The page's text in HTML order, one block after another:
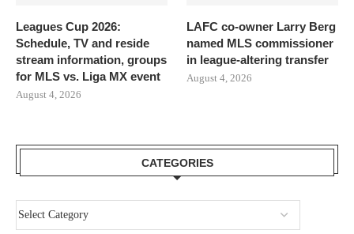
Leagues Cup 2026:
Schedule, TV and reside
stream information, groups
for MLS vs. Liga MX event
August 4, 2026
LAFC co-owner Larry Berg
named MLS commissioner
in league-altering transfer
August 4, 2026
CATEGORIES